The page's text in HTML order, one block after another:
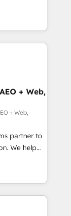
&
Media),
brands. 🔄
Media. -
agents
+ Web,
+ Web,
partner to
We help
led
apps,